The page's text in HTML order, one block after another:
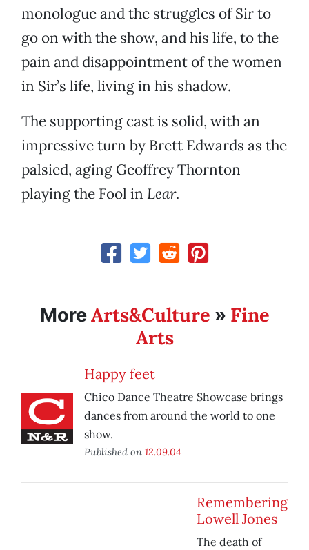
monologue and the struggles of Sir to
go on with the show, and his life, to the
pain and disappointment of the women
in Sir’s life, living in his shadow.
The supporting cast is solid, with an
impressive turn by Brett Edwards as the
palsied, aging Geoffrey Thornton
playing the Fool in Lear.
MoreArts&Culture » Fine
Arts
Happy feet
Chico Dance Theatre Showcase brings
dances from around the world to one
show.
Published on 12.09.04
Remembering
Lowell Jones
The death of